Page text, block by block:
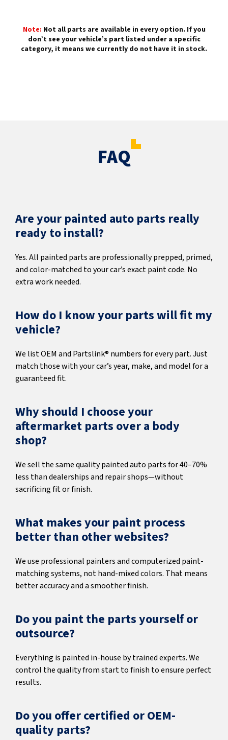
Note: Not all parts are available in every option. If you
don’t see your vehicle’s part listed under a specific
category, it means we currently do not have it in stock.
FAQ
Are your painted auto parts really
ready to install?
Yes. All painted parts are professionally prepped, primed,
and color-matched to your car’s exact paint code. No
extra work needed.
How do I know your parts will fit my
vehicle?
We list OEM and Partslink® numbers for every part. Just
match those with your car’s year, make, and model for a
guaranteed fit.
Why should I choose your
aftermarket parts over a body
shop?
We sell the same quality painted auto parts for 40–70%
less than dealerships and repair shops—without
sacrificing fit or finish.
What makes your paint process
better than other websites?
We use professional painters and computerized paint-
matching systems, not hand-mixed colors. That means
better accuracy and a smoother finish.
Do you paint the parts yourself or
outsource?
Everything is painted in-house by trained experts. We
control the quality from start to finish to ensure perfect
results.
Do you offer certified or OEM-
quality parts?